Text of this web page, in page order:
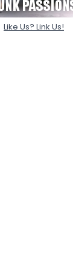
Like Us? Link Us!